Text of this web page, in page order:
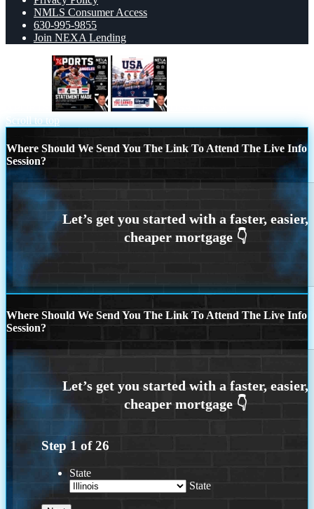
NMLS Consumer Access
630-995-9855
Join NEXA Lending
Scroll to top
Where Should We Send You The Link To Attend The Live Info
Session?
Where Should We Send You The Link To Attend The Live Info
Session?
Step 1 of26
State
State